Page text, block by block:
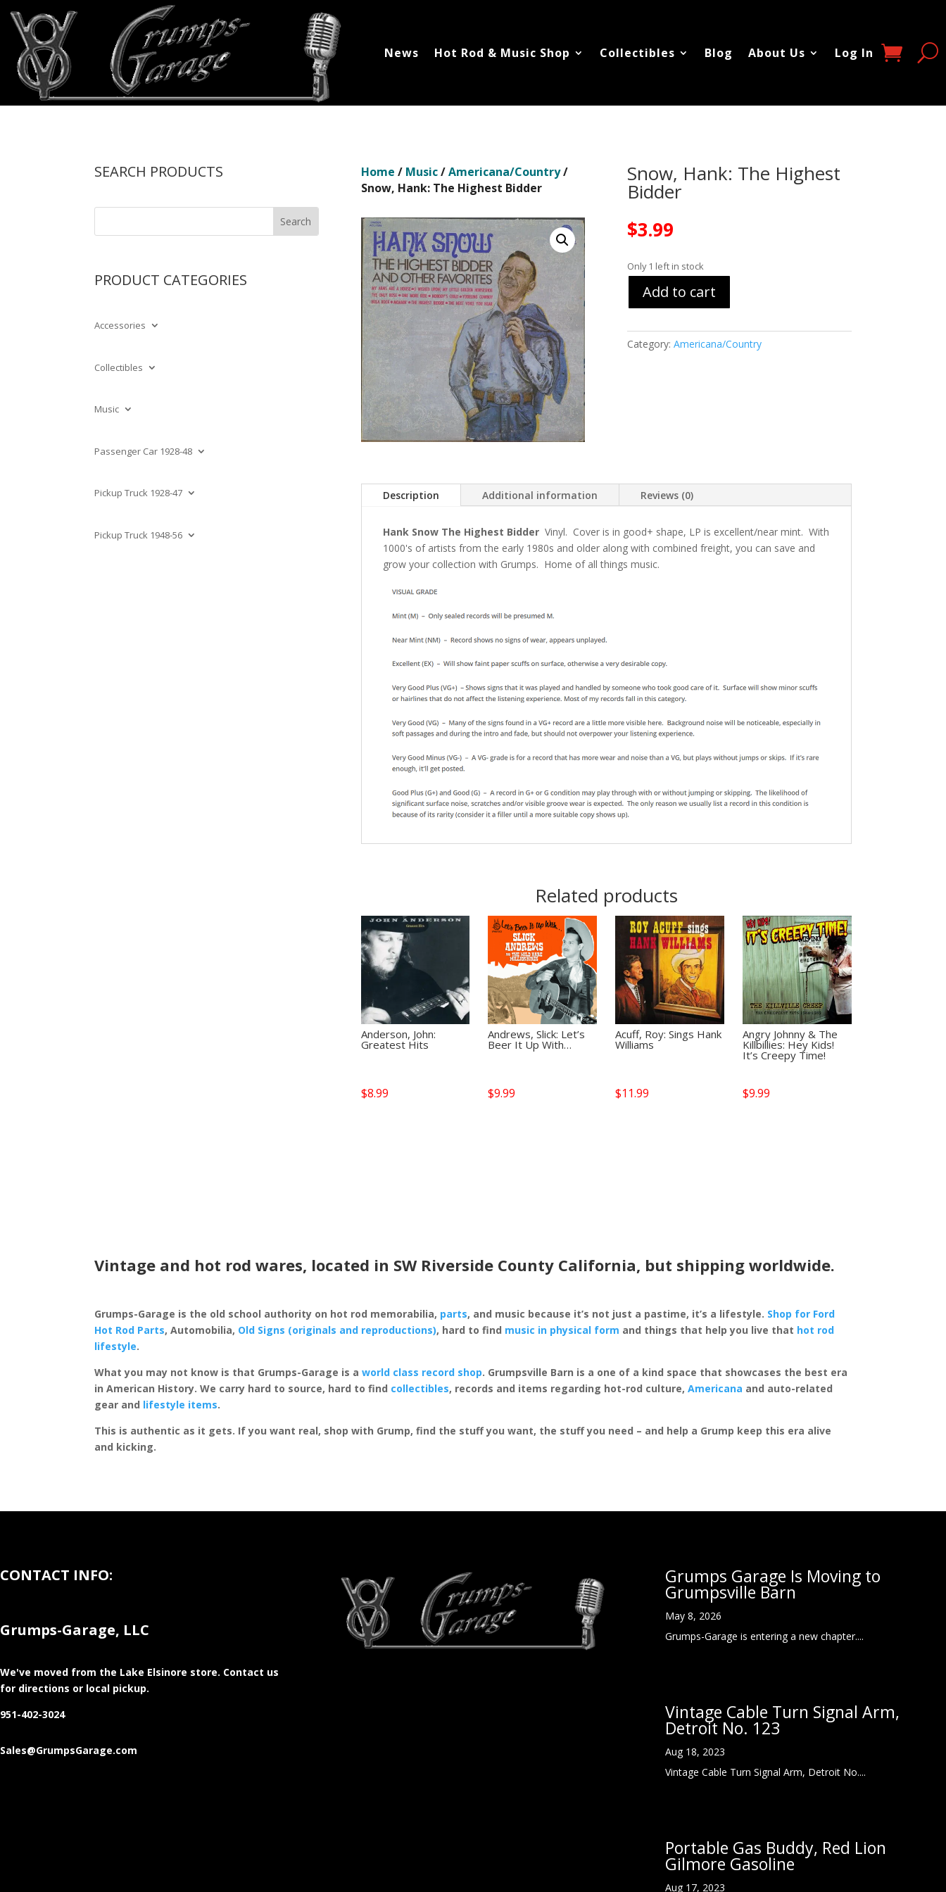
News Hot Rod & Music Shop Collectibles Blog About Us Log In
SEARCH PRODUCTS
PRODUCT CATEGORIES
Accessories
Collectibles
Music
Passenger Car 1928-48
Pickup Truck 1928-47
Pickup Truck 1948-56
Home / Music/Americana/Country/
Snow, Hank: The Highest Bidder
Snow, Hank: The Highest
Bidder
$3.99
Only 1 left in stock
Add to cart
Category: Americana/Country
Description Additional information Reviews (0)
Hank Snow The Highest BidderVinyl. Cover is in good+ shape, LP is excellent/near mint. With
1000's of artists from the early 1980s and older along with combined freight, you can save and
grow your collection with Grumps. Home of all things music.
Related products
Anderson, John:
Greatest Hits
$8.99
Andrews, Slick: Let’s
Beer It Up With…
$9.99
Acuff, Roy: Sings Hank
Williams
$11.99
Angry Johnny & The
Killbillies: Hey Kids!
It’s Creepy Time!
$9.99
Vintage and hot rod wares, located in SW Riverside County California, but shipping worldwide.
Grumps-Garage is the old school authority on hot rod memorabilia, parts, and music because it’s not just a pastime, it’s a lifestyle. Shop for Ford
Hot Rod Parts, Automobilia, Old Signs (originals and reproductions), hard to find music in physical form and things that help you live that hot rod
lifestyle.
What you may not know is that Grumps-Garage is aworld class record shop. Grumpsville Barn is a one of a kind space that showcases the best era
in American History. We carry hard to source, hard to find collectibles, records and items regarding hot-rod culture,Americana and auto-related
gear and lifestyle items.
This is authentic as it gets. If you want real, shop with Grump, find the stuff you want, the stuff you need – and help a Grump keep this era alive
and kicking.
CONTACT INFO:
Grumps-Garage, LLC
We've moved from the Lake Elsinore store. Contact us
for directions or local pickup.
951-402-3024
Sales@GrumpsGarage.com
Grumps Garage Is Moving to
Grumpsville Barn
May 8, 2026
Grumps-Garage is entering a new chapter....
Vintage Cable Turn Signal Arm,
Detroit No. 123
Aug 18, 2023
Vintage Cable Turn Signal Arm, Detroit No....
Portable Gas Buddy, Red Lion
Gilmore Gasoline
Aug 17, 2023